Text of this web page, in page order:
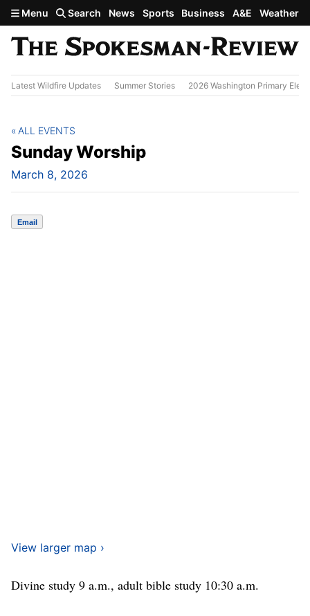
Skip to main content
Menu Search News Sports Business A&E Weather
Latest Wildfire Updates Summer Stories 2026 Washington Primary
Sunday Worship
March 8, 2026
ALL EVENTS
Email
View larger map ›
Divine study 9 a.m., adult bible study 10:30 a.m.